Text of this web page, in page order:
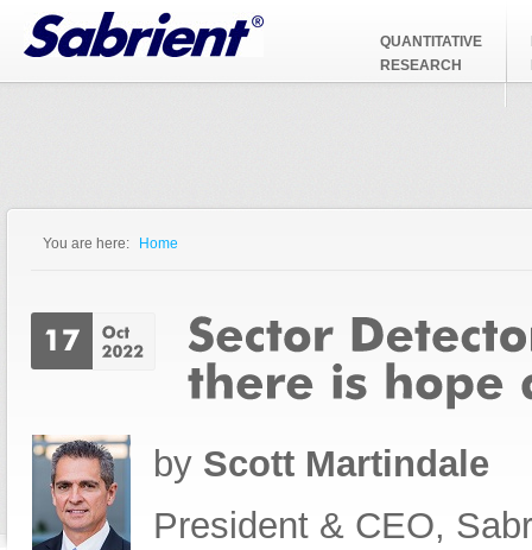
Jump to Navigation
QUANTITATIVE
RESEARCH
You are here: Home
by Scott Martindale
President & CEO,